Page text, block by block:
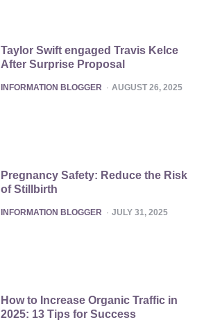
Taylor Swift engaged Travis Kelce
After Surprise Proposal
POSTED
INFORMATION BLOGGER AUGUST 26, 2025
Pregnancy Safety: Reduce the Risk
of Stillbirth
POSTED
INFORMATION BLOGGER JULY 31, 2025
How to Increase Organic Traffic in
2025: 13 Tips for Success